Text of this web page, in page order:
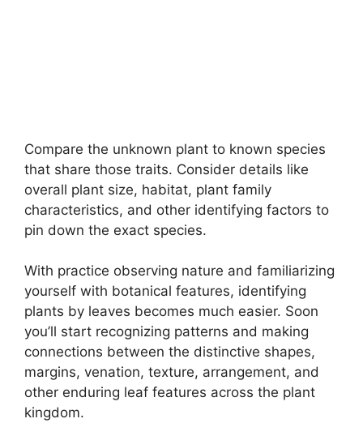
Compare the unknown plant to known species
that share those traits. Consider details like
overall plant size, habitat, plant family
characteristics, and other identifying factors to
pin down the exact species.
With practice observing nature and familiarizing
yourself with botanical features, identifying
plants by leaves becomes much easier. Soon
you’ll start recognizing patterns and making
connections between the distinctive shapes,
margins, venation, texture, arrangement, and
other enduring leaf features across the plant
kingdom.